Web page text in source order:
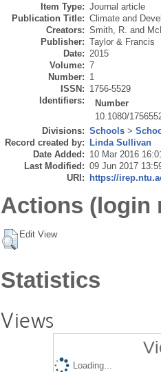
Item Type: Journal article
Publication Title: Climate and
Creators: Smith, R. and
Publisher: Taylor & Francis
Date: 2015
Volume: 7
Number: 1
ISSN: 1756-5529
Identifiers:
Number
10.1080/
Divisions: Schools >
Record created by: Linda Sullivan
Date Added: 10 Mar 2016
Last Modified: 09 Jun 2017
URI: https://
Actions (login
Edit View
Statistics
Views
Loading...